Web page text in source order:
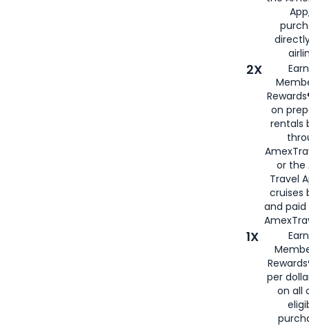
2X
on
rentals
or the
Travel
cruises
and
1X
per
on all